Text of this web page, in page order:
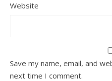
Website
Save my name, email, and
next time I comment.